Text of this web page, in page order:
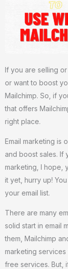
If you are selling
or want to boost
Mailchimp. So, if
that offers
right place.
Email marketing is
and boost sales. If
marketing, I hope,
it yet, hurry up!
your email list.
There are many
solid start in email
them, Mailchimp
marketing
free services. But,